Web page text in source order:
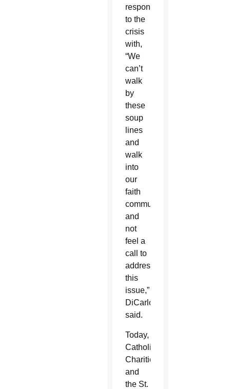
responded
to the
crisis
with,
“We
can’t
walk
by
these
soup
lines
and
walk
into
our
faith
communities
and
not
feel a
call to
address
this
issue,”
DiCarlo
said.
Today,
Catholic
Charities
and
the St.